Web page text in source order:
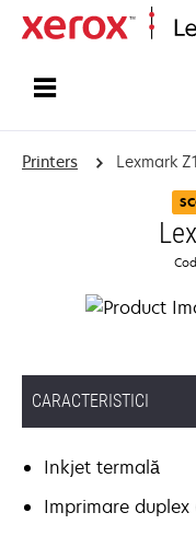
Printers Lexmark
CARACTERISTICI
Inkjet termală
Imprimare